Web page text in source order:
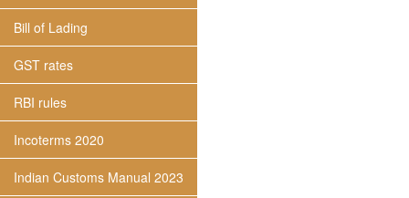
Bill of Lading
GST rates
RBI rules
Incoterms 2020
Indian Customs Manual 2023